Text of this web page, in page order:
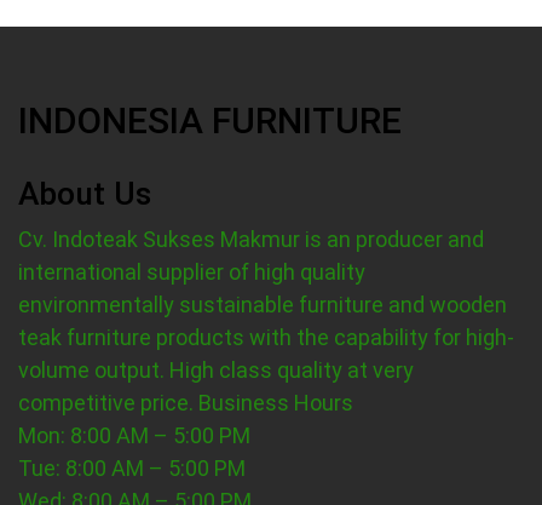
INDONESIA FURNITURE
About Us
Cv. Indoteak Sukses Makmur is an producer and
international supplier of high quality
environmentally sustainable furniture and wooden
teak furniture products with the capability for high-
volume output. High class quality at very
competitive price. Business Hours
Mon: 8:00 AM – 5:00 PM
Tue: 8:00 AM – 5:00 PM